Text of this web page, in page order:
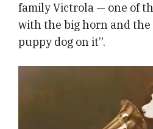
family Victrola — one of
with the big horn and
puppy dog on it”.